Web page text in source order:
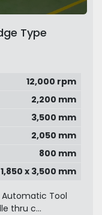
Type
12,000 rpm
2,200 mm
3,500 mm
2,050 mm
800 mm
1,850 x 3,500 mm
Automatic Tool
thru c...